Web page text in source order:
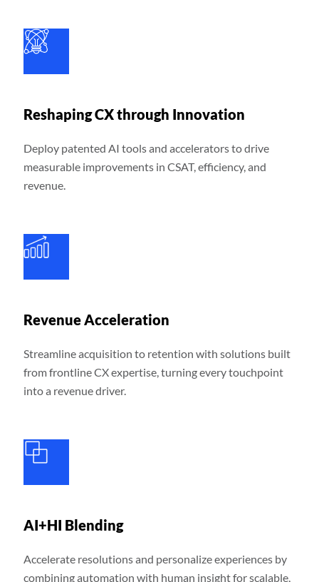
Reshaping CX through Innovation
Deploy patented AI tools and accelerators to drive
measurable improvements in CSAT, efficiency, and
revenue.
Revenue Acceleration
Streamline acquisition to retention with solutions built
from frontline CX expertise, turning every touchpoint
into a revenue driver.
AI+HI Blending
Accelerate resolutions and personalize experiences by
combining automation with human insight for scalable,